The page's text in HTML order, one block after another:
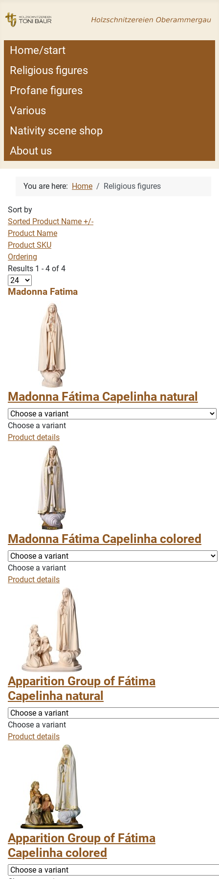
Home/start
Religious figures
Profane figures
Various
Nativity scene shop
About us
You are here: Home Religious figures
Sort by
Sorted Product Name +/-
Product Name
Product SKU
Ordering
Results 1 - 4 of 4
Madonna Fatima
Madonna Fátima Capelinha natural
Choose a variant
Product details
Madonna Fátima Capelinha colored
Choose a variant
Product details
Apparition Group of Fátima
Capelinha natural
Choose a variant
Product details
Apparition Group of Fátima
Capelinha colored